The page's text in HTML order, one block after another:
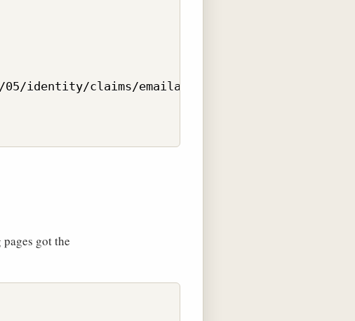
identity/claims/emailaddress",
got the